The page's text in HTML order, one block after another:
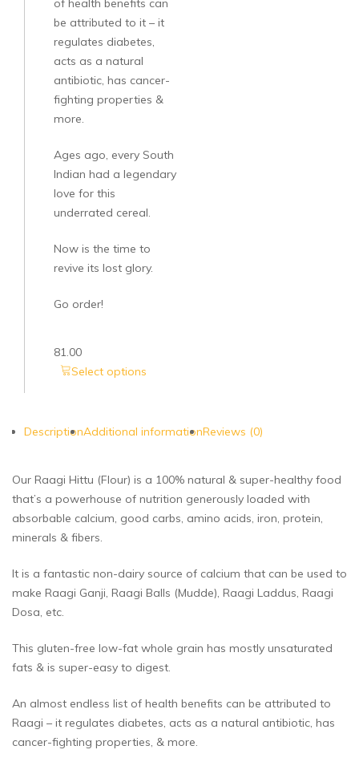
of health benefits can
be attributed to it – it
regulates diabetes,
acts as a natural
antibiotic, has cancer-
fighting properties &
more.
Ages ago, every South
Indian had a legendary
love for this
underrated cereal.
Now is the time to
revive its lost glory.
Go order!
81.00
Select options
DescriptionAdditional informationReviews (0)
Our Raagi Hittu (Flour) is a 100% natural & super-healthy food
that’s a powerhouse of nutrition generously loaded with
absorbable calcium, good carbs, amino acids, iron, protein,
minerals & fibers.
It is a fantastic non-dairy source of calcium that can be used to
make Raagi Ganji, Raagi Balls (Mudde), Raagi Laddus, Raagi
Dosa, etc.
This gluten-free low-fat whole grain has mostly unsaturated
fats & is super-easy to digest.
An almost endless list of health benefits can be attributed to
Raagi – it regulates diabetes, acts as a natural antibiotic, has
cancer-fighting properties, & more.